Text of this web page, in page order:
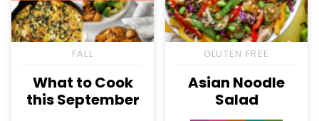
FALL
What to Cook
this September
GLUTEN FREE
Asian Noodle
Salad